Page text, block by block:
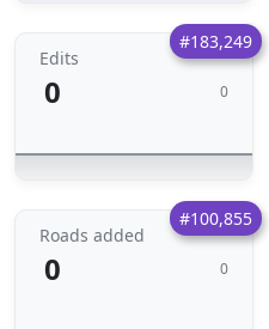
#183,249
Edits
0 0
#100,855
Roads added
0 0